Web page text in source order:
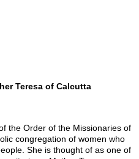
Teresa of Calcutta
the Order of the Missionaries of
congregation of women who
She is thought of as one of